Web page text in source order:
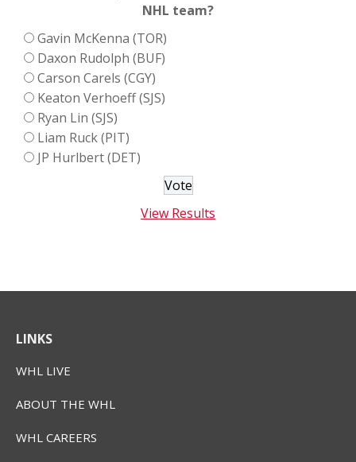
NHL team?
Gavin McKenna (TOR)
Daxon Rudolph (BUF)
Carson Carels (CGY)
Keaton Verhoeff (SJS)
Ryan Lin (SJS)
Liam Ruck (PIT)
JP Hurlbert (DET)
View Results
LINKS
WHL LIVE
ABOUT THE WHL
WHL CAREERS